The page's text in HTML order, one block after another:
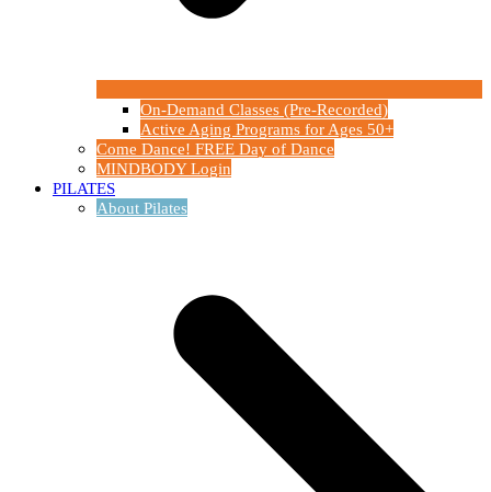
On-Demand Classes (Pre-Recorded)
Active Aging Programs for Ages 50+
Come Dance! FREE Day of Dance
MINDBODY Login
PILATES
About Pilates